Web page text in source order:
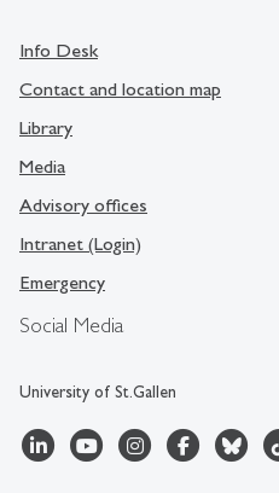
Social Media
University of St.Gallen
Info Desk
Contact and location map
Library
Media
Advisory offices
Intranet (Login)
Emergency